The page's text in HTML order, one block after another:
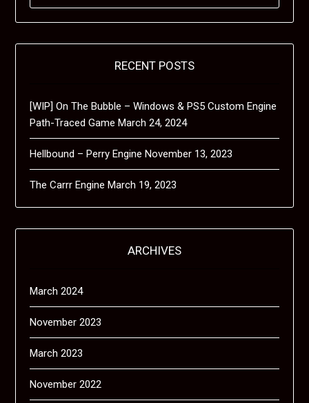
RECENT POSTS
[WIP] On The Bubble – Windows & PS5 Custom Engine
Path-Traced Game March 24, 2024
Hellbound – Perry Engine November 13, 2023
The Carrr Engine March 19, 2023
ARCHIVES
March 2024
November 2023
March 2023
November 2022